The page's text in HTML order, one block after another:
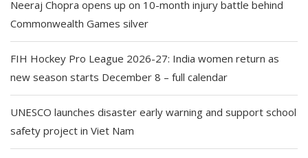
Neeraj Chopra opens up on 10-month injury battle behind
Commonwealth Games silver
FIH Hockey Pro League 2026-27: India women return as
new season starts December 8 – full calendar
UNESCO launches disaster early warning and support school
safety project in Viet Nam